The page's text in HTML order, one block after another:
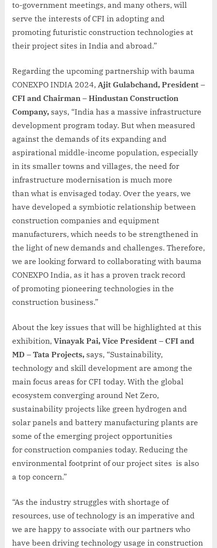
to-government meetings, and many others, will
serve the interests of CFI in adopting and
promoting futuristic construction technologies at
their project sites in India and abroad.”
Regarding the upcoming partnership with bauma
CONEXPO INDIA 2024, Ajit Gulabchand, President –
CFI and Chairman – Hindustan Construction
Company, says, “India has a massive infrastructure
development program today. But when measured
against the demands of its expanding and
aspirational middle-income population, especially
in its smaller towns and villages, the need for
infrastructure modernisation is much more
than what is envisaged today. Over the years, we
have developed a symbiotic relationship between
construction companies and equipment
manufacturers, which needs to be strengthened in
the light of new demands and challenges. Therefore,
we are looking forward to collaborating with bauma
CONEXPO India, as it has a proven track record
of promoting pioneering technologies in the
construction business.”
About the key issues that will be highlighted at this
exhibition, Vinayak Pai, Vice President – CFI and
MD – Tata Projects, says, “Sustainability,
technology and skill development are among the
main focus areas for CFI today. With the global
ecosystem converging around Net Zero,
sustainability projects like green hydrogen and
solar panels and battery manufacturing plants are
some of the emerging project opportunities
for construction companies today. Reducing the
environmental footprint of our project sites is also
a top concern.”
“As the industry struggles with shortage of
resources, use of technology is an imperative and
we are happy to associate with our partners who
have been driving technology usage in construction